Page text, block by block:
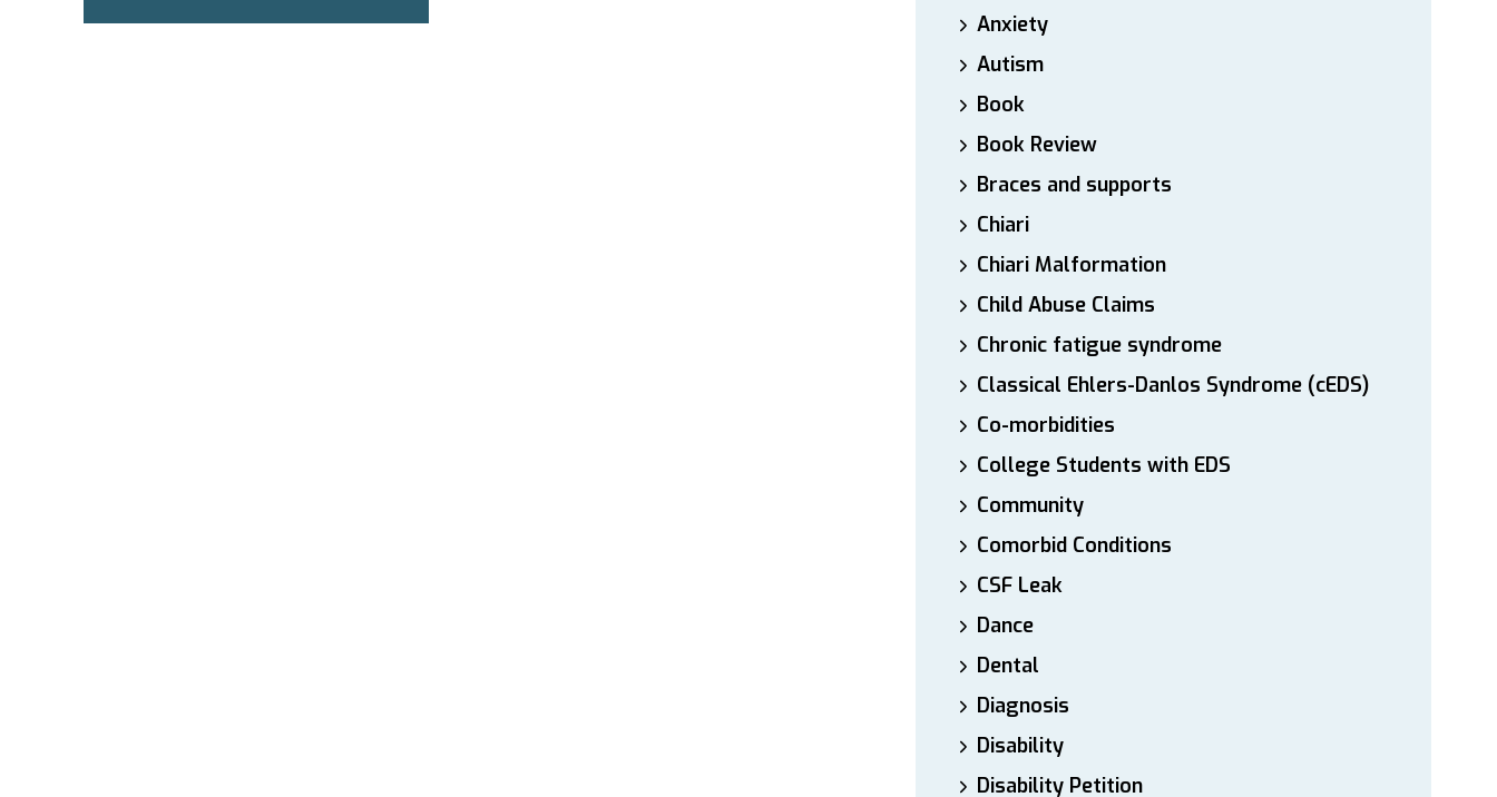
Anxiety
Autism
Book
Book Review
Braces and supports
Chiari
Chiari Malformation
Child Abuse Claims
Chronic fatigue syndrome
Classical Ehlers-Danlos Syndrome (cEDS)
Co-morbidities
College Students with EDS
Community
Comorbid Conditions
CSF Leak
Dance
Dental
Diagnosis
Disability
Disability Petition